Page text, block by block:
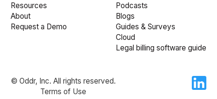
Resources
About
Request a Demo
Podcasts
Blogs
Guides & Surveys
Cloud
Legal billing software guide
© Oddr, Inc. All rights reserved.
Terms of Use